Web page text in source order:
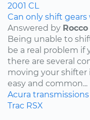
2001 CL
Can only shift gears
Answered by Rocco
Being unable to
be a real problem
there are several
moving your shifter
easy and common...
Acura transmissions
Trac RSX